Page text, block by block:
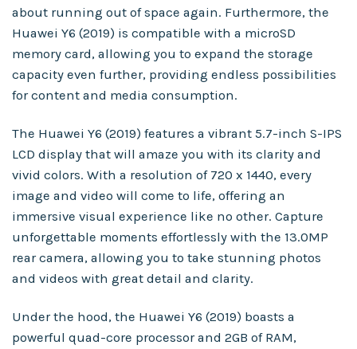
about running out of space again. Furthermore, the
Huawei Y6 (2019) is compatible with a microSD
memory card, allowing you to expand the storage
capacity even further, providing endless possibilities
for content and media consumption.
The Huawei Y6 (2019) features a vibrant 5.7-inch S-IPS
LCD display that will amaze you with its clarity and
vivid colors. With a resolution of 720 x 1440, every
image and video will come to life, offering an
immersive visual experience like no other. Capture
unforgettable moments effortlessly with the 13.0MP
rear camera, allowing you to take stunning photos
and videos with great detail and clarity.
Under the hood, the Huawei Y6 (2019) boasts a
powerful quad-core processor and 2GB of RAM,